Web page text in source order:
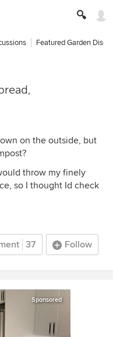
Featured Garden
on the outside, but
throw my finely
so I thought Id check
37 Follow
Sponsored